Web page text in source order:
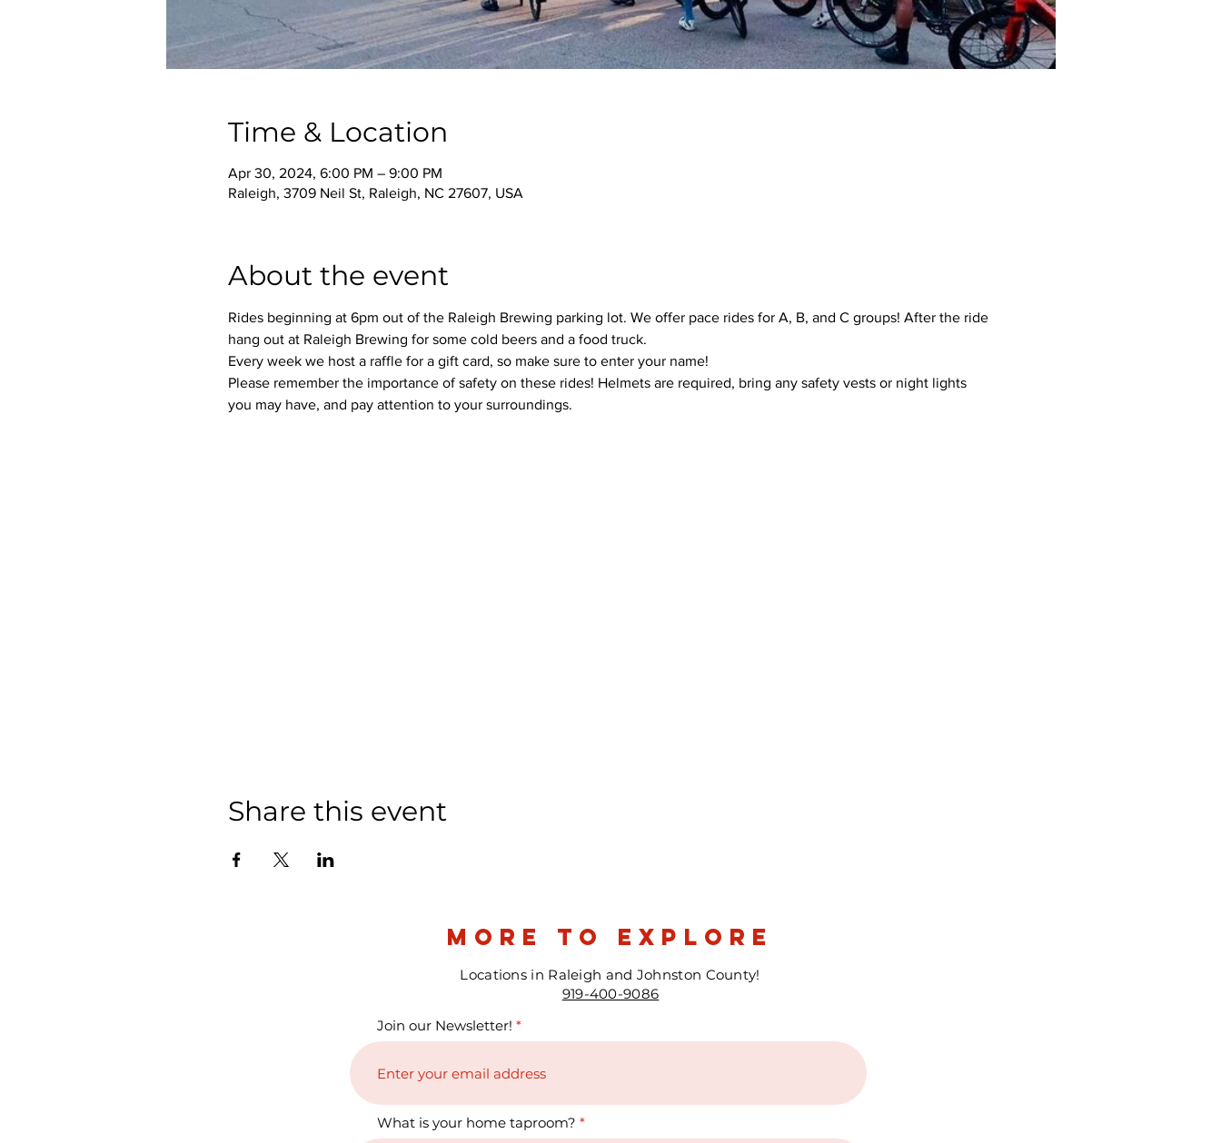
Time & Location
Apr 30, 2024, 6:00 PM – 9:00 PM
Raleigh, 3709 Neil St, Raleigh, NC 27607, USA
About the event
Rides beginning at 6pm out of the Raleigh Brewing parking lot. We offer pace rides for A, B, and C groups! After the ride
hang out at Raleigh Brewing for some cold beers and a food truck.
Every week we host a raffle for a gift card, so make sure to enter your name!
Please remember the importance of safety on these rides! Helmets are required, bring any safety vests or night lights
you may have, and pay attention to your surroundings.
Share this event
more to explore
Locations in Raleigh and Johnston County!
919-400-9086
Join our Newsletter!
What is your home taproom?